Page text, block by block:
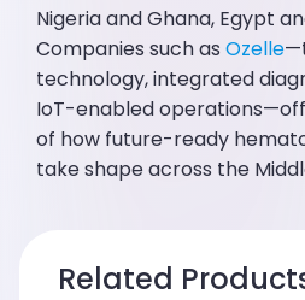
Nigeria and Ghana, Egypt
Companies such asOzelle
technology, integrated
IoT-enabled
of how future-ready
take shape across the
Related